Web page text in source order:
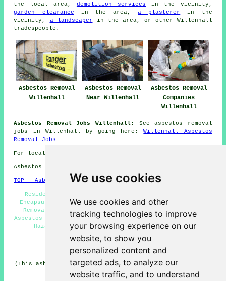
We use cookies
We use cookies and other
tracking technologies to improve
your browsing experience on our
website, to show you
personalized content and
targeted ads, to analyze our
website traffic, and to understand
the local area, demolition services in the vicinity,
garden clearance in the area,a plasterer
in the
vicinity, a landscaper in the area, or other Willenhall
tradespeople.
Asbestos Removal
Willenhall
Asbestos Removal
Near Willenhall
Asbestos Removal
Companies
Willenhall
Asbestos Removal Jobs Willenhall:
See asbestos removal
jobs in Willenhall by going here:Willenhall Asbestos
Removal Jobs
For local Willenhall information go
Asbestos Removal in WV12 area, phone code 01902.
TOP - Asbestos Removal Willenhall
Residential Asbestos Removal Willenhall - Asbestos
Encapsulation - Asbestos Survey Willenhall - Asbestos
Removal Quotations - Asbestos Disposal Willenhall -
Asbestos Removal Near Me - Asbestos Removal Willenhall -
Hazardous Material Removal - Asbestos Removal
Specialists Willenhall
HOME - ASBESTOS REMOVAL UK
(This asbestos removal Willenhall article was edited and
updated on 24-04-2026)